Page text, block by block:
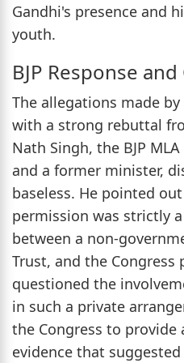
Gandhi's presence and
youth.
BJP Response
The allegations made
with a strong rebuttal
Nath Singh, the BJP
and a former minister,
baseless. He pointed
permission was strictly
between a non-
Trust, and the Congress
questioned the
in such a private
the Congress to provide
evidence that